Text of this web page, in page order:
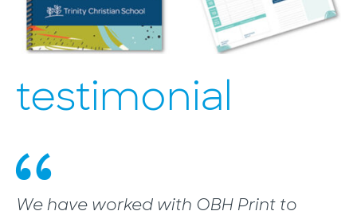
testimonial
We have worked with OBH Print to